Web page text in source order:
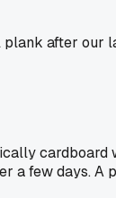
plank after our
a few days.